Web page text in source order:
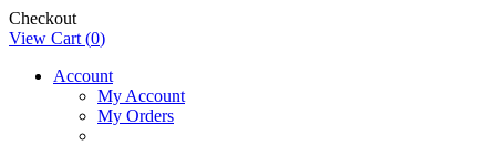
Checkout
View Cart (0)
Account
My Account
My Orders